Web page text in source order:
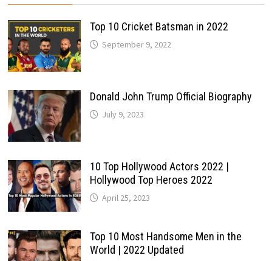
Top 10 Cricket Batsman in 2022
September 9, 2022
Donald John Trump Official Biography
July 9, 2023
10 Top Hollywood Actors 2022 |
Hollywood Top Heroes 2022
April 25, 2023
Top 10 Most Handsome Men in the
World | 2022 Updated